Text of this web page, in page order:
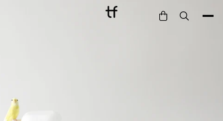
Entertain
Furnish